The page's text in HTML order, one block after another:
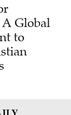
Global
to